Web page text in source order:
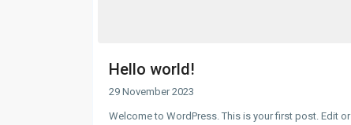
Hello world!
29 November 2023
Welcome to WordPress. This is your first post. Edit or